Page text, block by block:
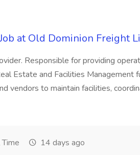
at Old Dominion Freight
Responsible for providing
Estate and Facilities Management
vendors to maintain facilities,
14 days ago